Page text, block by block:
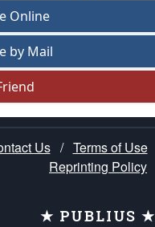
Online
by Mail
Us / Terms of Use
Reprinting Policy
★ PUBLIUS ★